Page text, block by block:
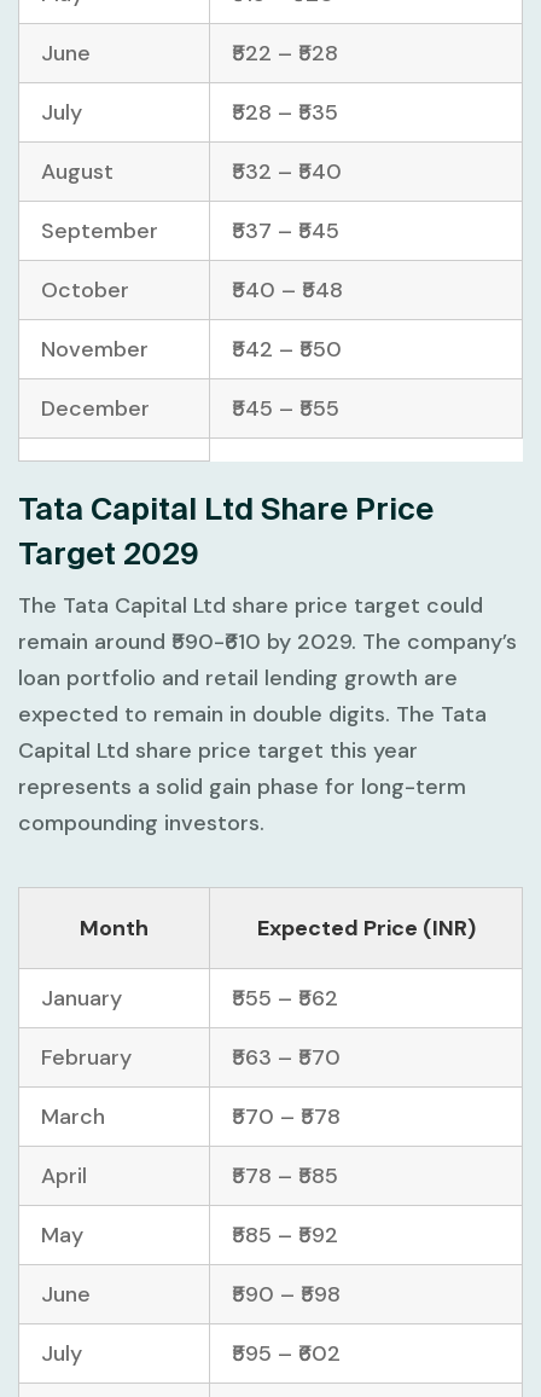
June ₹522 – ₹528
July ₹528 – ₹535
August ₹532 – ₹540
September ₹537 – ₹545
October ₹540 – ₹548
November ₹542 – ₹550
December ₹545 – ₹555
Tata Capital Ltd Share Price
Target 2029
The Tata Capital Ltd share price target could
remain around ₹590-₹610 by 2029. The company’s
loan portfolio and retail lending growth are
expected to remain in double digits. The Tata
Capital Ltd share price target this year
represents a solid gain phase for long-term
compounding investors.
Month Expected Price (INR)
January ₹555 – ₹562
February ₹563 – ₹570
March ₹570 – ₹578
April ₹578 – ₹585
May ₹585 – ₹592
June ₹590 – ₹598
July ₹595 – ₹602